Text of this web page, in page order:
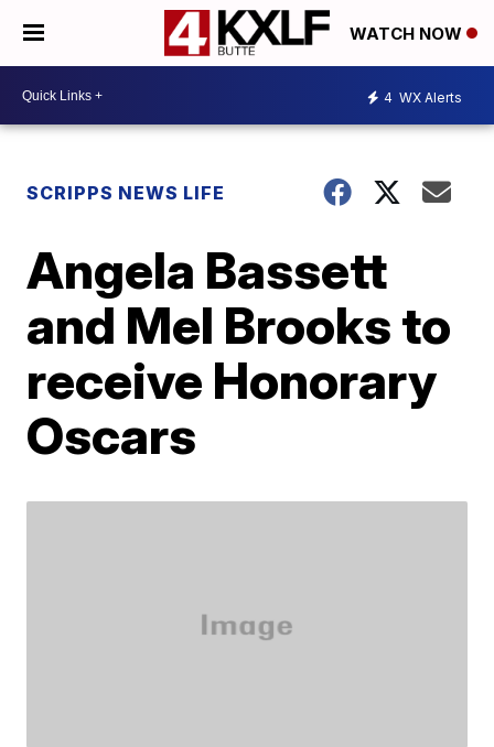
WATCH NOW
4 WX Alerts
SCRIPPS NEWS LIFE
Angela Bassett
and Mel Brooks to
receive Honorary
Oscars